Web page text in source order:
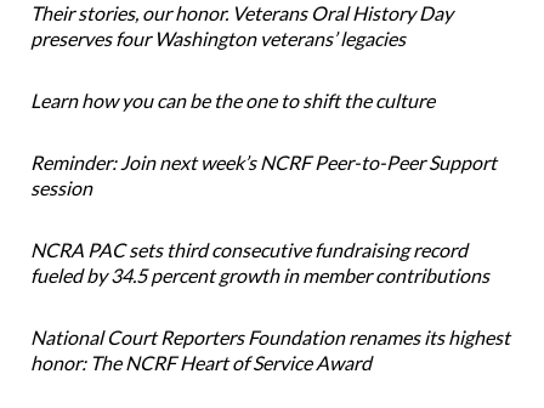
Their stories, our honor. Veterans Oral History Day
preserves four Washington veterans’ legacies
Learn how you can be the one to shift the culture
Reminder: Join next week’s NCRF Peer-to-Peer Support
session
NCRA PAC sets third consecutive fundraising record
fueled by 34.5 percent growth in member contributions
National Court Reporters Foundation renames its highest
honor: The NCRF Heart of Service Award